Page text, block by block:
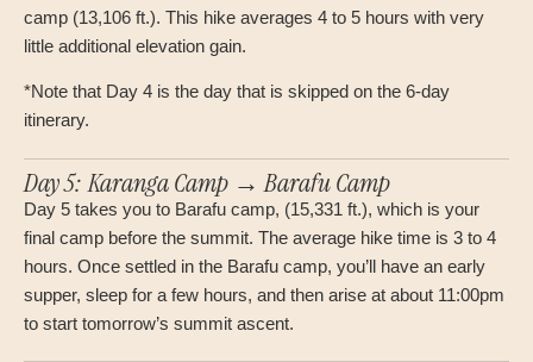
camp (13,106 ft.). This hike averages 4 to 5 hours with very
little additional elevation gain.
*Note that Day 4 is the day that is skipped on the 6-day
itinerary.
Day 5: Karanga Camp → Barafu Camp
Day 5 takes you to Barafu camp, (15,331 ft.), which is your
final camp before the summit. The average hike time is 3 to 4
hours. Once settled in the Barafu camp, you’ll have an early
supper, sleep for a few hours, and then arise at about 11:00pm
to start tomorrow’s summit ascent.